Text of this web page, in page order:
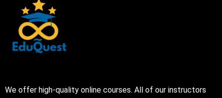
We offer high-quality online courses. All of our instructors